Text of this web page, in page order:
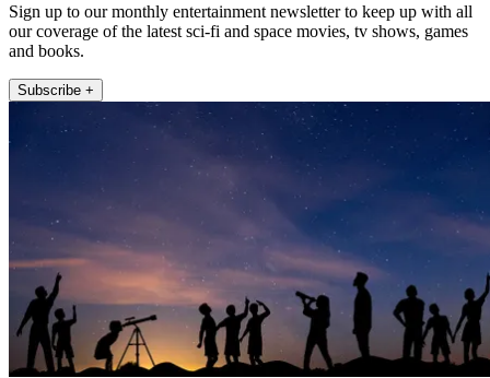
Sign up to our monthly entertainment newsletter to keep up with all
our coverage of the latest sci-fi and space movies, tv shows, games
and books.
Subscribe +